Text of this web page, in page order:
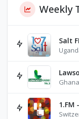
Weekly
Salt
1.FM